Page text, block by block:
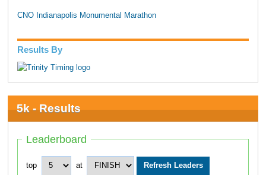
CNO Indianapolis Monumental Marathon
Results By
5k - Results
Leaderboard
top at